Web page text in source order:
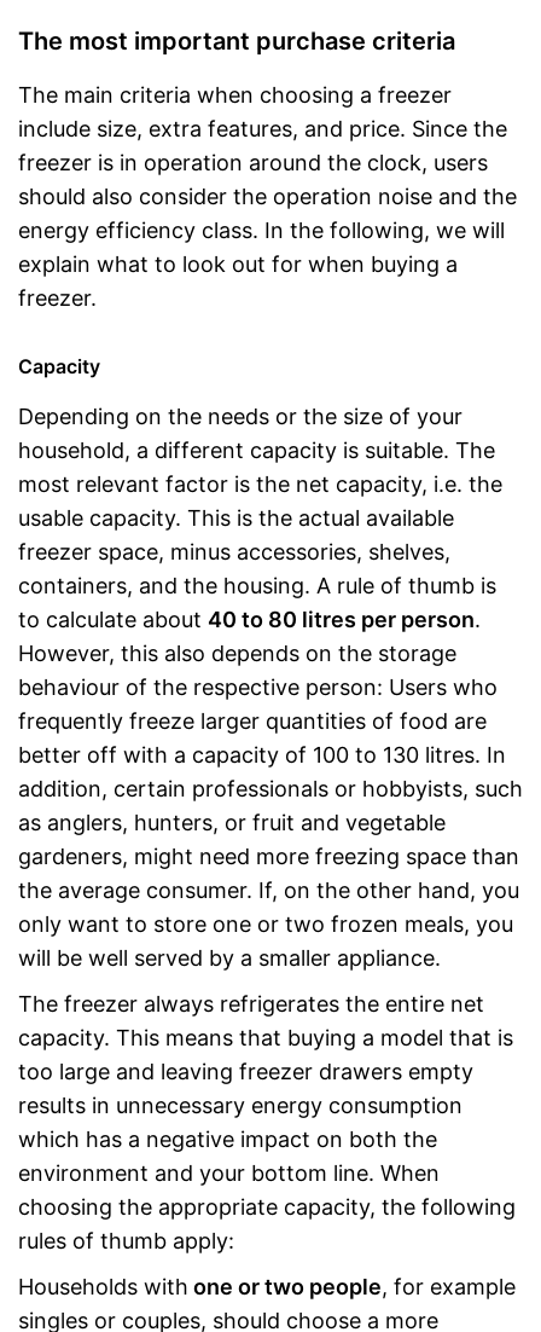
The most important purchase criteria
The main criteria when choosing a freezer
include size, extra features, and price. Since the
freezer is in operation around the clock, users
should also consider the operation noise and the
energy efficiency class. In the following, we will
explain what to look out for when buying a
freezer.
Capacity
Depending on the needs or the size of your
household, a different capacity is suitable. The
most relevant factor is the net capacity, i.e. the
usable capacity. This is the actual available
freezer space, minus accessories, shelves,
containers, and the housing. A rule of thumb is
to calculate about 40 to 80 litres per person.
However, this also depends on the storage
behaviour of the respective person: Users who
frequently freeze larger quantities of food are
better off with a capacity of 100 to 130 litres. In
addition, certain professionals or hobbyists, such
as anglers, hunters, or fruit and vegetable
gardeners, might need more freezing space than
the average consumer. If, on the other hand, you
only want to store one or two frozen meals, you
will be well served by a smaller appliance.
The freezer always refrigerates the entire net
capacity. This means that buying a model that is
too large and leaving freezer drawers empty
results in unnecessary energy consumption
which has a negative impact on both the
environment and your bottom line. When
choosing the appropriate capacity, the following
rules of thumb apply:
Households with one or two people, for example
singles or couples, should choose a more